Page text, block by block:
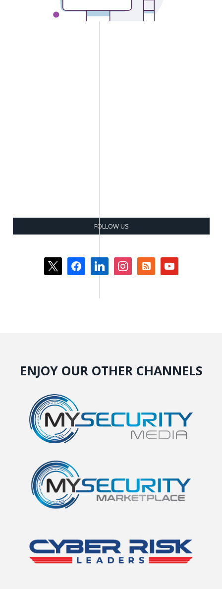
FOLLOW US
x facebooklinkedin instagramrss-
square
youtube
ENJOY OUR OTHER CHANNELS